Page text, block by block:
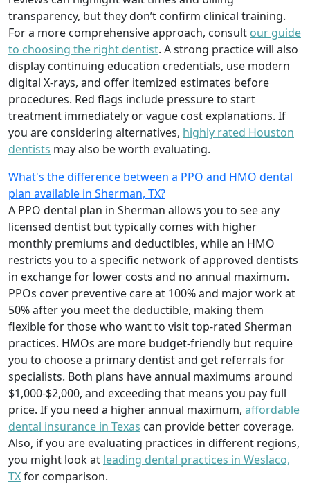
transparency, but they don’t confirm clinical training.
For a more comprehensive approach, consult our guide
to choosing the right dentist. A strong practice will also
display continuing education credentials, use modern
digital X-rays, and offer itemized estimates before
procedures. Red flags include pressure to start
treatment immediately or vague cost explanations. If
you are considering alternatives, highly rated Houston
dentists may also be worth evaluating.
What's the difference between a PPO and HMO dental
plan available in Sherman, TX?
A PPO dental plan in Sherman allows you to see any
licensed dentist but typically comes with higher
monthly premiums and deductibles, while an HMO
restricts you to a specific network of approved dentists
in exchange for lower costs and no annual maximum.
PPOs cover preventive care at 100% and major work at
50% after you meet the deductible, making them
flexible for those who want to visit top-rated Sherman
practices. HMOs are more budget-friendly but require
you to choose a primary dentist and get referrals for
specialists. Both plans have annual maximums around
$1,000-$2,000, and exceeding that means you pay full
price. If you need a higher annual maximum, affordable
dental insurance in Texas can provide better coverage.
Also, if you are evaluating practices in different regions,
you might look at leading dental practices in Weslaco,
TXfor comparison.